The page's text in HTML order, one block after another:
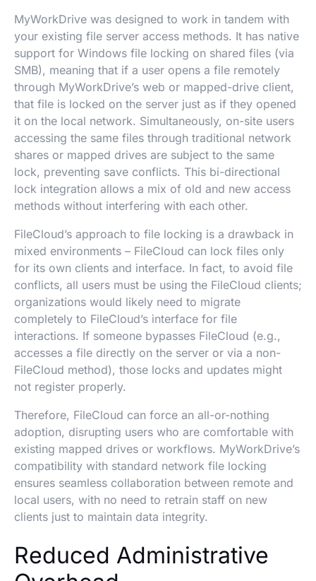
MyWorkDrive was designed to work in tandem with
your existing file server access methods. It has native
support for Windows file locking on shared files (via
SMB), meaning that if a user opens a file remotely
through MyWorkDrive’s web or mapped-drive client,
that file is locked on the server just as if they opened
it on the local network. Simultaneously, on-site users
accessing the same files through traditional network
shares or mapped drives are subject to the same
lock, preventing save conflicts. This bi-directional
lock integration allows a mix of old and new access
methods without interfering with each other.
FileCloud’s approach to file locking is a drawback in
mixed environments – FileCloud can lock files only
for its own clients and interface. In fact, to avoid file
conflicts, all users must be using the FileCloud clients;
organizations would likely need to migrate
completely to FileCloud’s interface for file
interactions. If someone bypasses FileCloud (e.g.,
accesses a file directly on the server or via a non-
FileCloud method), those locks and updates might
not register properly.
Therefore, FileCloud can force an all-or-nothing
adoption, disrupting users who are comfortable with
existing mapped drives or workflows. MyWorkDrive’s
compatibility with standard network file locking
ensures seamless collaboration between remote and
local users, with no need to retrain staff on new
clients just to maintain data integrity.
Reduced Administrative